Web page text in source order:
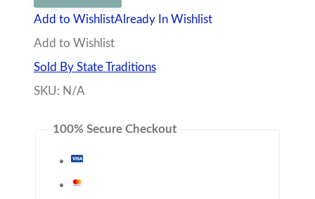
Cuff
Links
Set
quantity
Add to WishlistAlready In Wishlist
Add to Wishlist
Sold By State Traditions
SKU: N/A
100% Secure Checkout